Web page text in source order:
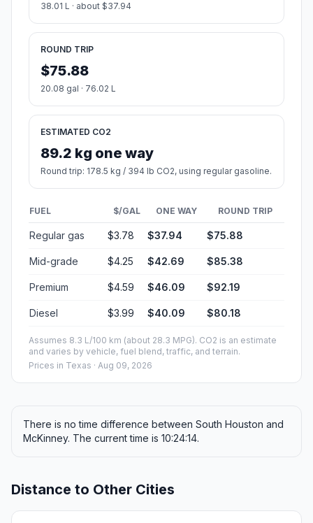
38.01 L · about $37.94
ROUND TRIP
$75.88
20.08 gal · 76.02 L
ESTIMATED CO2
89.2 kg one way
Round trip: 178.5 kg / 394 lb CO2, using regular gasoline.
FUEL $/GAL ONE WAY ROUND TRIP
Regular gas $3.78 $37.94 $75.88
Mid-grade $4.25 $42.69 $85.38
Premium $4.59 $46.09 $92.19
Diesel $3.99 $40.09 $80.18
Assumes 8.3 L/100 km (about 28.3 MPG). CO2 is an estimate
and varies by vehicle, fuel blend, traffic, and terrain.
Prices in Texas · Aug 09, 2026
There is no time difference between South Houston and
McKinney. The current time is 10:24:14.
Distance to Other Cities